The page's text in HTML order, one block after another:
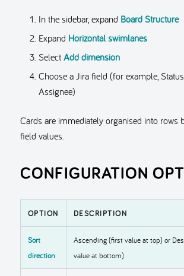
In the sidebar, expand Board Structure
Expand Horizontal swimlanes
Select Add dimension
Choose a Jira field (for example,
Assignee)
Cards are immediately organised into rows
field values.
CONFIGURATION
OPTION DESCRIPTION
Sort
direction
Ascending (first value at top) or
value at bottom)